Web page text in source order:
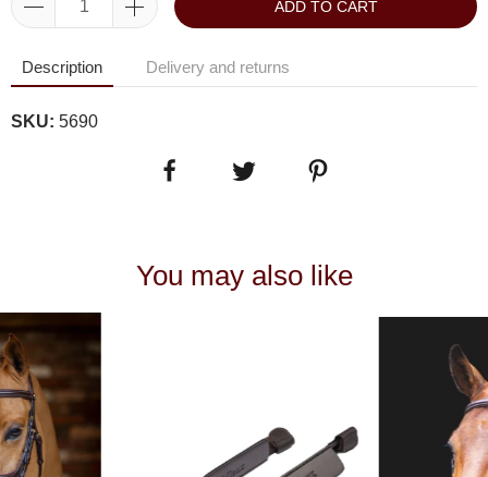
ADD TO CART
Description Delivery and returns
SKU: 5690
You may also like